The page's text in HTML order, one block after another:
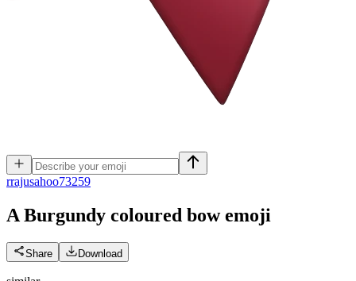
rrajusahoo73259
A Burgundy coloured bow emoji
Share Download